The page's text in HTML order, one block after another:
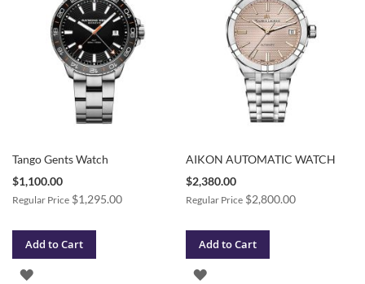
LIST
Tango Gents Watch
Special
$1,100.00
Regular Price $1,295.00
Add to Cart
ADD
AIKON AUTOMATIC WATCH
Special
$2,380.00
Regular Price $2,800.00
Add to Cart
ADD